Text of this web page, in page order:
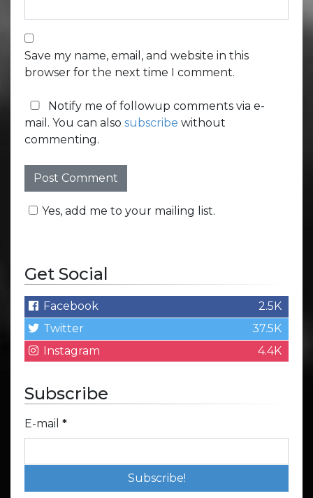
Save my name, email, and website in this
browser for the next time I comment.
Notify me of followup comments via e-
mail. You can also subscribe without
commenting.
Yes, add me to your mailing list.
Get Social
Facebook
2.5K
Twitter
37.5K
Instagram
4.4K
Subscribe
E-mail *